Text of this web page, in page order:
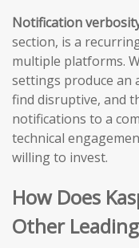
Notification
section, is a
multiple platforms.
settings produce an
find disruptive, and
notifications to a
technical
willing to invest.
How Does
Other